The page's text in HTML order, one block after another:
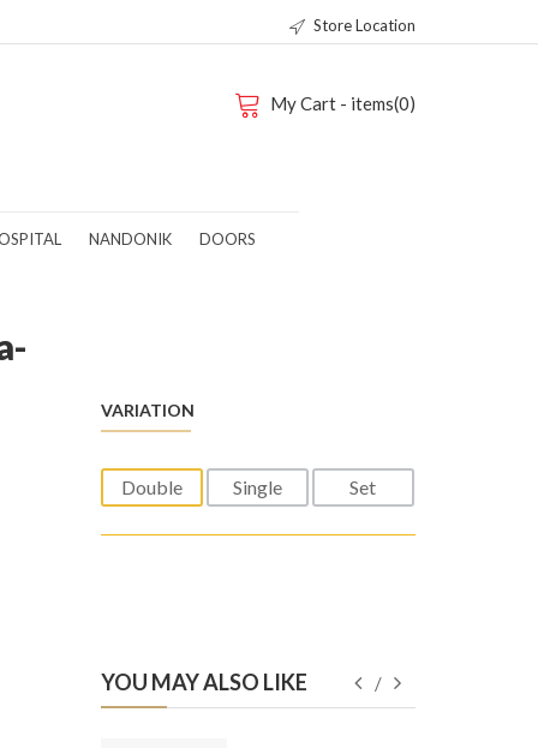
Store Location
My Cart - items(0)
NANDONIK DOORS
VARIATION
Double Single Set
YOU MAY ALSO LIKE